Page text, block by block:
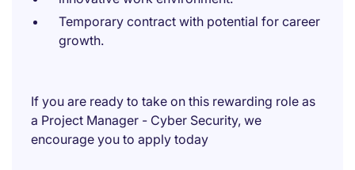
Temporary contract with potential for career
growth.
If you are ready to take on this rewarding role as
a Project Manager - Cyber Security, we
encourage you to apply today